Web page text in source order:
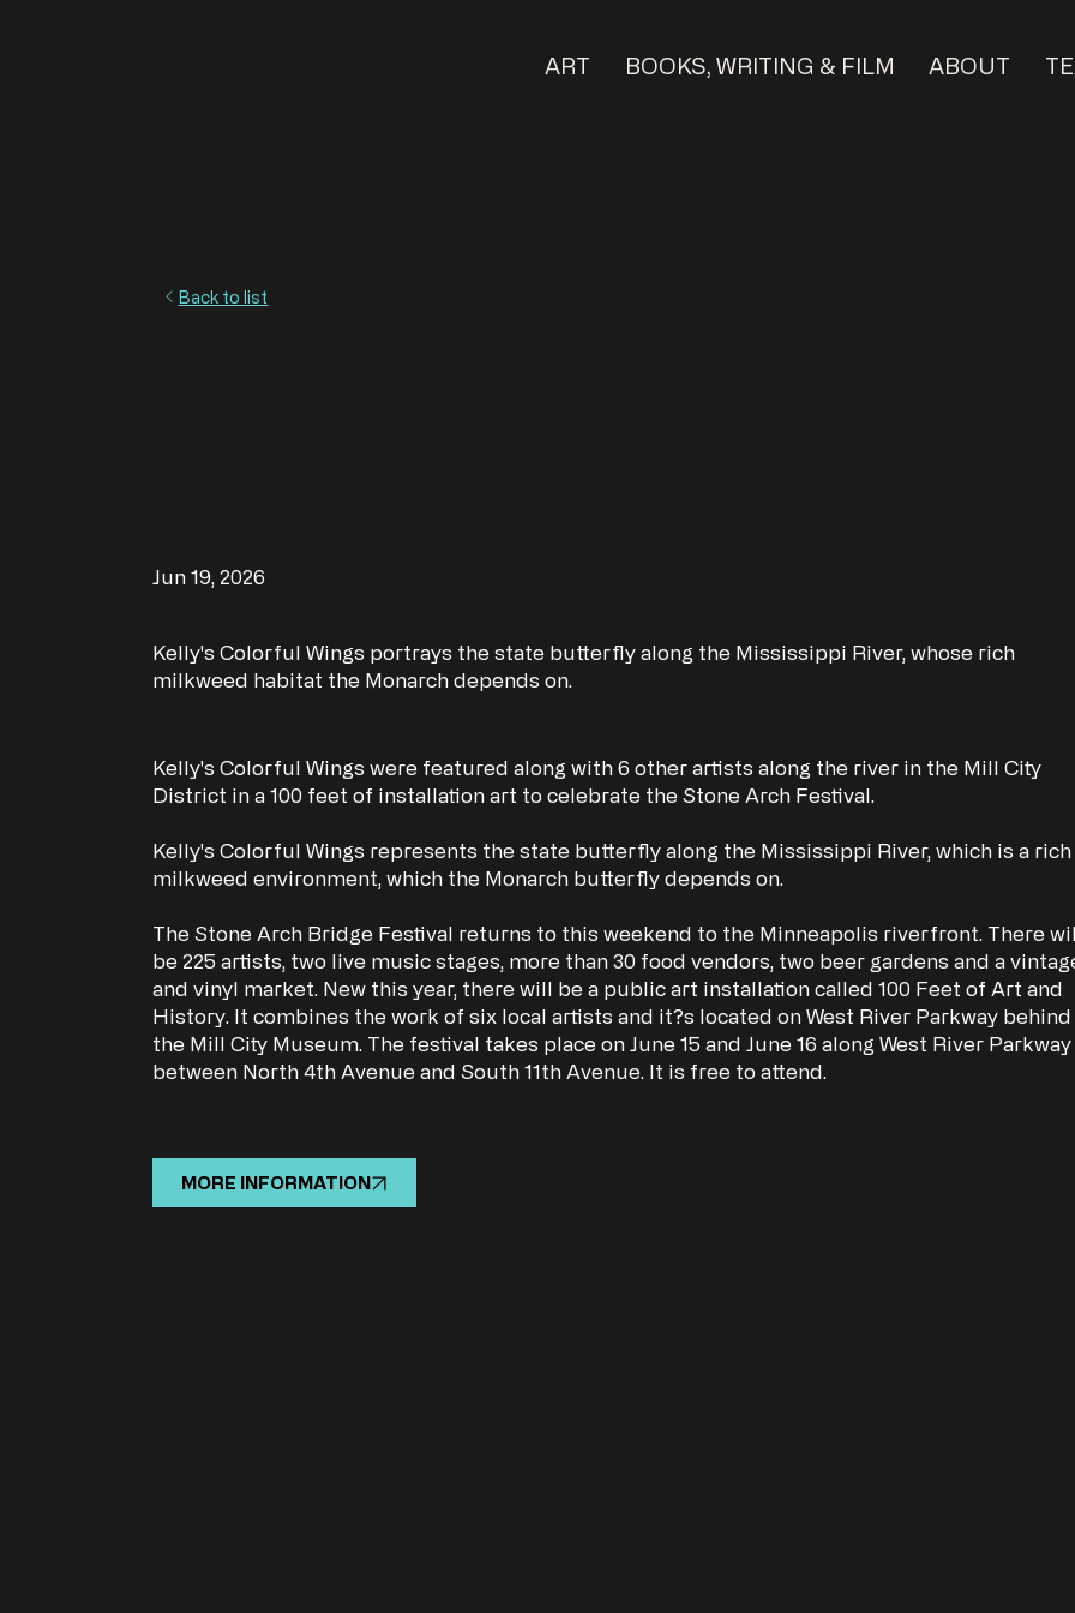
ART BOOKS, WRITING & FILM ABOUT
Back to list
Jun 19, 2026
Kelly's Colorful Wings portrays the state butterfly along the Mississippi River, whose rich
milkweed habitat the Monarch depends on.
Kelly's Colorful Wings were featured along with 6 other artists along the river in the Mill City
District in a 100 feet of installation art to celebrate the Stone Arch Festival.
Kelly's Colorful Wings represents the state butterfly along the Mississippi River, which is a rich
milkweed environment, which the Monarch butterfly depends on.
The Stone Arch Bridge Festival returns to this weekend to the Minneapolis riverfront. There
be 225 artists, two live music stages, more than 30 food vendors, two beer gardens and a
and vinyl market. New this year, there will be a public art installation called 100 Feet of Art and
History. It combines the work of six local artists and it?s located on West River Parkway behind
the Mill City Museum. The festival takes place on June 15 and June 16 along West River Parkway
between North 4th Avenue and South 11th Avenue. It is free to attend.
MORE INFORMATION